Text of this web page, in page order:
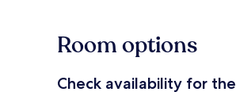
Room options
Check availability for